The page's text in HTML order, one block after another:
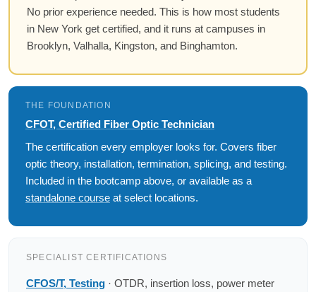
No prior experience needed. This is how most students
in New York get certified, and it runs at campuses in
Brooklyn, Valhalla, Kingston, and Binghamton.
THE FOUNDATION
CFOT, Certified Fiber Optic Technician
The certification every employer looks for. Covers fiber
optic theory, installation, termination, splicing, and testing.
Included in the bootcamp above, or available as a
standalone course at select locations.
SPECIALIST CERTIFICATIONS
CFOS/T, Testing · OTDR, insertion loss, power meter